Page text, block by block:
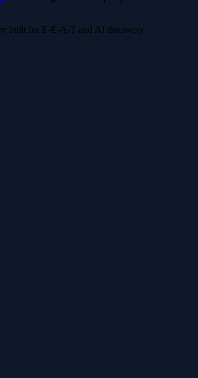
built for E-E-A-T and AI discovery.